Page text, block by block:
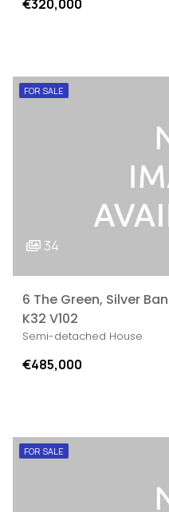
€320,000
FOR SALE
34
6 The Green, Silver
K32 V102
Semi-detached House
€485,000
FOR SALE